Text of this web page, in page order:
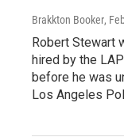
Brakkton Booker,
Robert Stewart
hired by the
before he was
Los Angeles